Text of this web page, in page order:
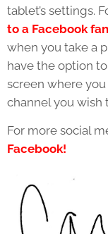
tablet’s settings.
to a Facebook
when you take a
have the option
screen where
channel you wish
For more social
Facebook!